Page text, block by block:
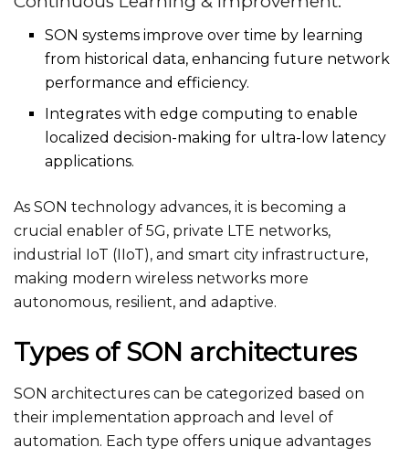
SON systems improve over time by learning
from historical data, enhancing future network
performance and efficiency.
Integrates with edge computing to enable
localized decision-making for ultra-low latency
applications.
As SON technology advances, it is becoming a
crucial enabler of 5G, private LTE networks,
industrial IoT (IIoT), and smart city infrastructure,
making modern wireless networks more
autonomous, resilient, and adaptive.
Types of SON architectures
SON architectures can be categorized based on
their implementation approach and level of
automation. Each type offers unique advantages